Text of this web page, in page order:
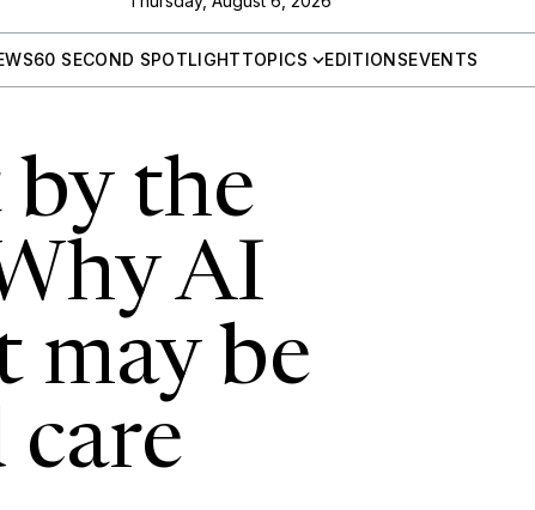
60 SECOND SPOTLIGHTTOPICS EDITIONSEVENTS
by the
AI
may be
care